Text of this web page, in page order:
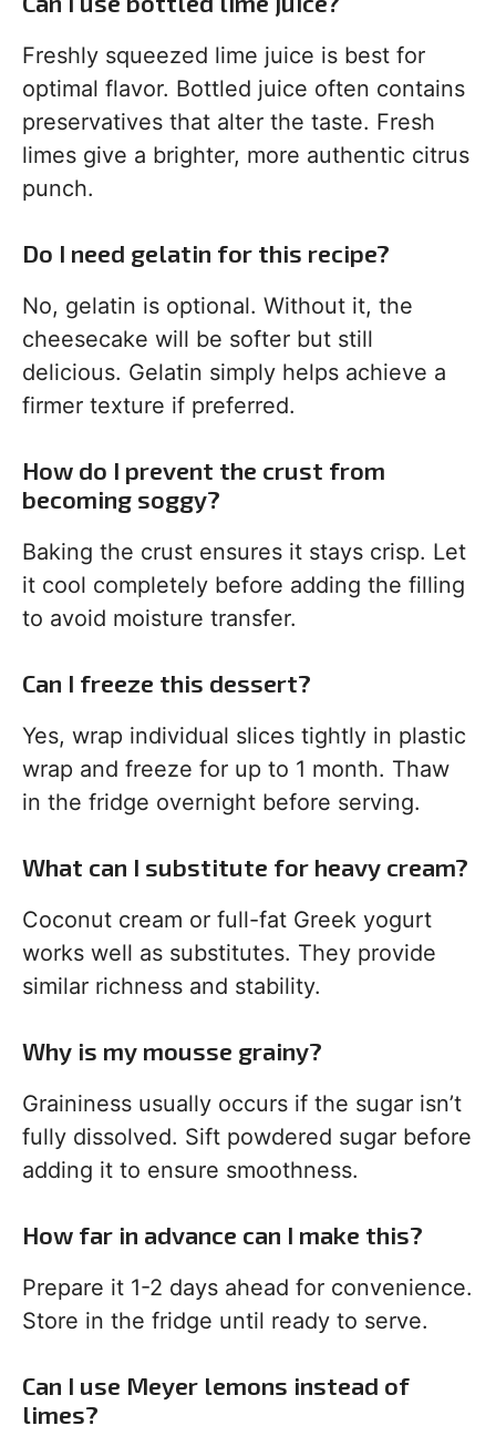
Freshly squeezed lime juice is best for
optimal flavor. Bottled juice often contains
preservatives that alter the taste. Fresh
limes give a brighter, more authentic citrus
punch.
Do I need gelatin for this recipe?
No, gelatin is optional. Without it, the
cheesecake will be softer but still
delicious. Gelatin simply helps achieve a
firmer texture if preferred.
How do I prevent the crust from
becoming soggy?
Baking the crust ensures it stays crisp. Let
it cool completely before adding the filling
to avoid moisture transfer.
Can I freeze this dessert?
Yes, wrap individual slices tightly in plastic
wrap and freeze for up to 1 month. Thaw
in the fridge overnight before serving.
What can I substitute for heavy cream?
Coconut cream or full-fat Greek yogurt
works well as substitutes. They provide
similar richness and stability.
Why is my mousse grainy?
Graininess usually occurs if the sugar isn’t
fully dissolved. Sift powdered sugar before
adding it to ensure smoothness.
How far in advance can I make this?
Prepare it 1-2 days ahead for convenience.
Store in the fridge until ready to serve.
Can I use Meyer lemons instead of
limes?